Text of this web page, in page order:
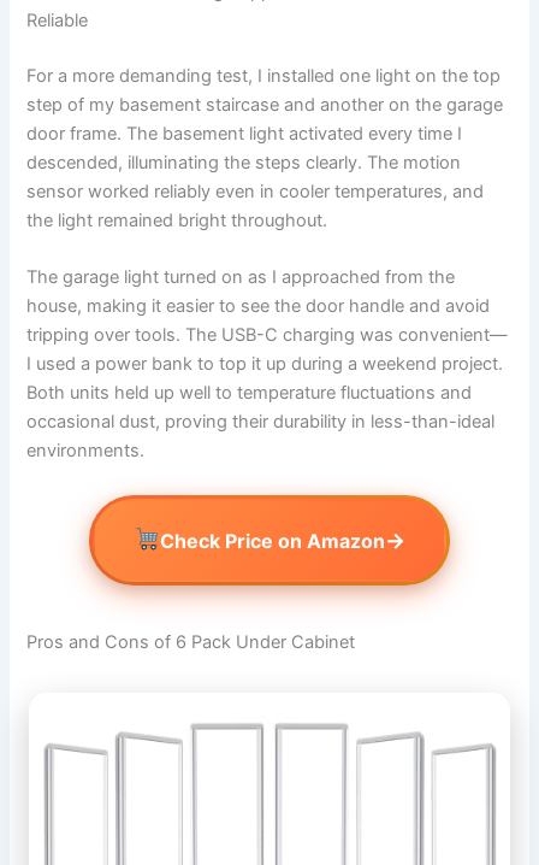
Reliable
For a more demanding test, I installed one light on the top
step of my basement staircase and another on the garage
door frame. The basement light activated every time I
descended, illuminating the steps clearly. The motion
sensor worked reliably even in cooler temperatures, and
the light remained bright throughout.
The garage light turned on as I approached from the
house, making it easier to see the door handle and avoid
tripping over tools. The USB-C charging was convenient—
I used a power bank to top it up during a weekend project.
Both units held up well to temperature fluctuations and
occasional dust, proving their durability in less-than-ideal
environments.
Check Price on Amazon→
Pros and Cons of 6 Pack Under Cabinet